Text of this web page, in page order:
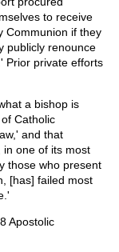
to receive
Communion if they
publicly renounce
Prior private efforts
a bishop is
Catholic
and that
in one of its most
those who present
[has] failed most
Apostolic